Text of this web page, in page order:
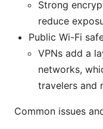
Strong
reduce
Public Wi-Fi
VPNs add a
networks,
travelers and
Common issues